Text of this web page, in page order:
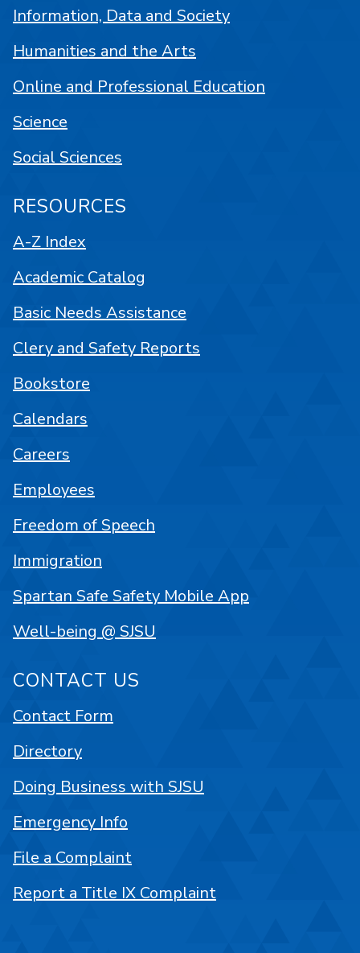
Information, Data and Society
Humanities and the Arts
Online and Professional Education
Science
Social Sciences
RESOURCES
A-Z Index
Academic Catalog
Basic Needs Assistance
Clery and Safety Reports
Bookstore
Calendars
Careers
Employees
Freedom of Speech
Immigration
Spartan Safe Safety Mobile App
Well-being @ SJSU
CONTACT US
Contact Form
Directory
Doing Business with SJSU
Emergency Info
File a Complaint
Report a Title IX Complaint